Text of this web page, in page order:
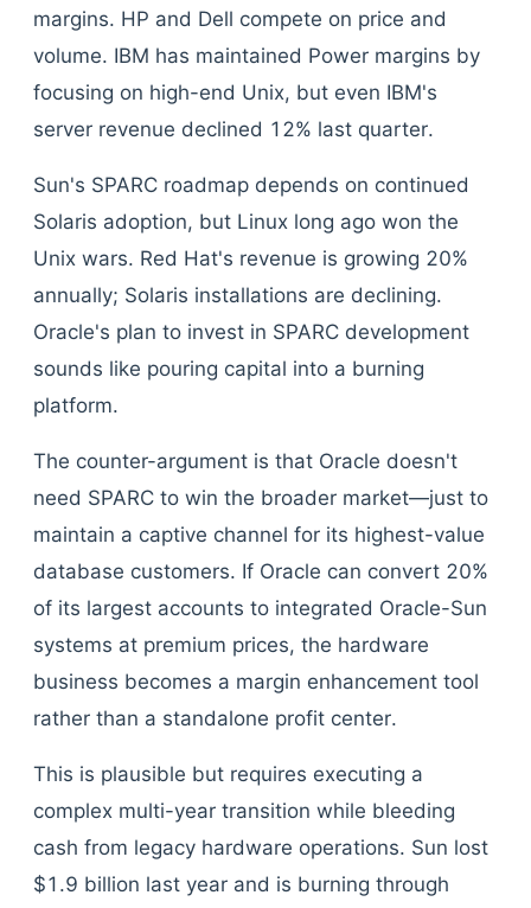
margins. HP and Dell compete on price and
volume. IBM has maintained Power margins by
focusing on high-end Unix, but even IBM's
server revenue declined 12% last quarter.
Sun's SPARC roadmap depends on continued
Solaris adoption, but Linux long ago won the
Unix wars. Red Hat's revenue is growing 20%
annually; Solaris installations are declining.
Oracle's plan to invest in SPARC development
sounds like pouring capital into a burning
platform.
The counter-argument is that Oracle doesn't
need SPARC to win the broader market—just to
maintain a captive channel for its highest-value
database customers. If Oracle can convert 20%
of its largest accounts to integrated Oracle-Sun
systems at premium prices, the hardware
business becomes a margin enhancement tool
rather than a standalone profit center.
This is plausible but requires executing a
complex multi-year transition while bleeding
cash from legacy hardware operations. Sun lost
$1.9 billion last year and is burning through